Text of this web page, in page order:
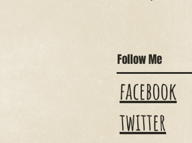
Follow Me
facebook
twitter